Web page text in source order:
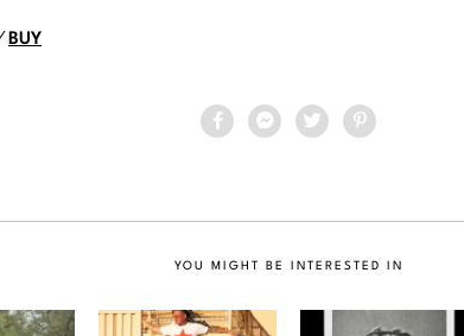
BUY
YOU MIGHT BE INTERESTED IN